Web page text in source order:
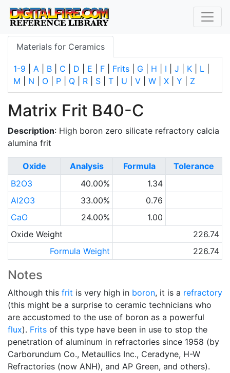
Materials for Ceramics
1-9 A B C D E F Frits G H I J K L
M
N O P Q R S T U V W X Y Z
Matrix Frit B40-C
Description: High boron zero silicate refractory calcia
alumina frit
Oxide Analysis Formula
Tolerance
B2O3
40.00%
1.34
Al2O3
33.00%
0.76
CaO
24.00%
1.00
Oxide Weight
226.74
Formula Weight
226.74
Notes
Although this frit is very high in boron, it is a refractory
(this might be a surprise to ceramic technicians who
are accustomed to the use of boron as a powerful
flux). Frits of this type have been in use to stop the
penetration of aluminum in refractories since 1958 (by
Carborundum Co., Metaullics Inc., Ceradyne, H-W
Refractories (now ANH), and AP Green, and others).